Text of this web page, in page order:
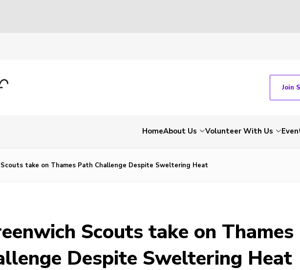
Join
HomeAbout Us Volunteer With Us
Scouts take on Thames Path Challenge Despite Sweltering Heat
Scouts take on Thames
Despite Sweltering Heat